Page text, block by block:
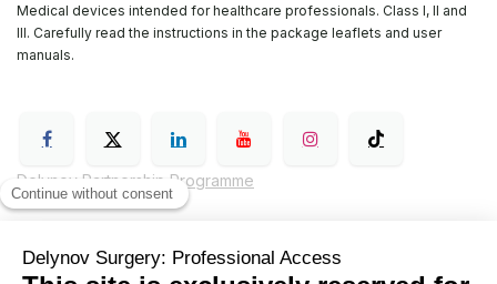
Medical devices intended for healthcare professionals. Class I, II and
III. Carefully read the instructions in the package leaflets and user
manuals.
Delynov Partnership Programme
General Terms and Conditions of Sale (GTC)